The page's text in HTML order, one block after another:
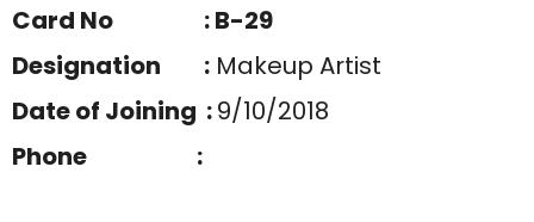
Card No : B-29
Designation : Makeup Artist
Date of Joining :9/10/2018
Phone :